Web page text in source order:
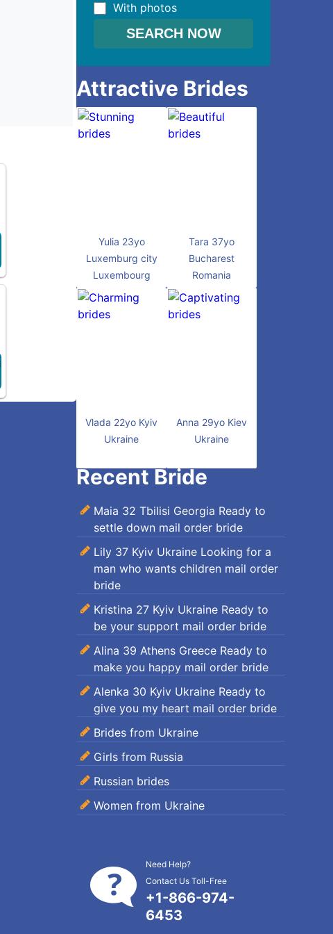
With photos
Attractive Brides
Yulia 23yo
Luxemburg city
Luxembourg
Tara 37yo
Bucharest
Romania
Vlada 22yo Kyiv
Ukraine
Anna 29yo Kiev
Ukraine
Recent Bride
Maia 32 Tbilisi Georgia Ready to
settle down mail order bride
Lily 37 Kyiv Ukraine Looking for a
man who wants children mail order
bride
Kristina 27 Kyiv Ukraine Ready to
be your support mail order bride
Alina 39 Athens Greece Ready to
make you happy mail order bride
Alenka 30 Kyiv Ukraine Ready to
give you my heart mail order bride
Brides from Ukraine
Girls from Russia
Russian brides
Women from Ukraine
Need Help?
Contact Us Toll-Free
+1-866-974-
6453